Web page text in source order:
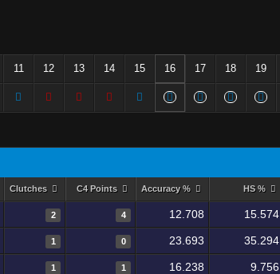
11 12 13 14 15 16 17 18 19
Clutches C4 Points Accuracy % HS %
2 4 12.708 15.574
1 0 23.693 35.294
1 1 16.238 9.756